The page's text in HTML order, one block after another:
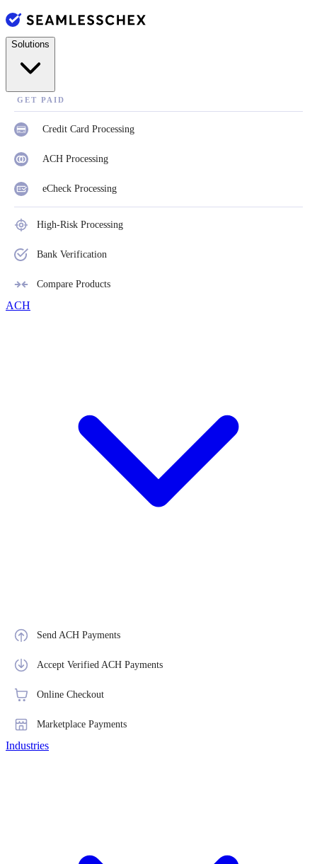
Solutions
GET PAID
Credit Card Processing
ACH Processing
eCheck Processing
High-Risk Processing
Bank Verification
Compare Products
ACH
Send ACH Payments
Accept Verified ACH Payments
Online Checkout
Marketplace Payments
Industries